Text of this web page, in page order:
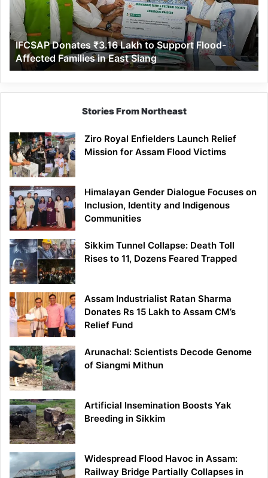
Support
Flood-
Affected
Families
in
East
Siang
IFCSAP Donates ₹3.16 Lakh to Support Flood-
Affected Families in East Siang
Stories From Northeast
Ziro Royal Enfielders Launch Relief
Mission for Assam Flood Victims
Himalayan Gender Dialogue Focuses on
Inclusion, Identity and Indigenous
Communities
Sikkim Tunnel Collapse: Death Toll
Rises to 11, Dozens Feared Trapped
Assam Industrialist Ratan Sharma
Donates Rs 15 Lakh to Assam CM’s
Relief Fund
Arunachal: Scientists Decode Genome
of Siangmi Mithun
Artificial Insemination Boosts Yak
Breeding in Sikkim
Widespread Flood Havoc in Assam:
Railway Bridge Partially Collapses in